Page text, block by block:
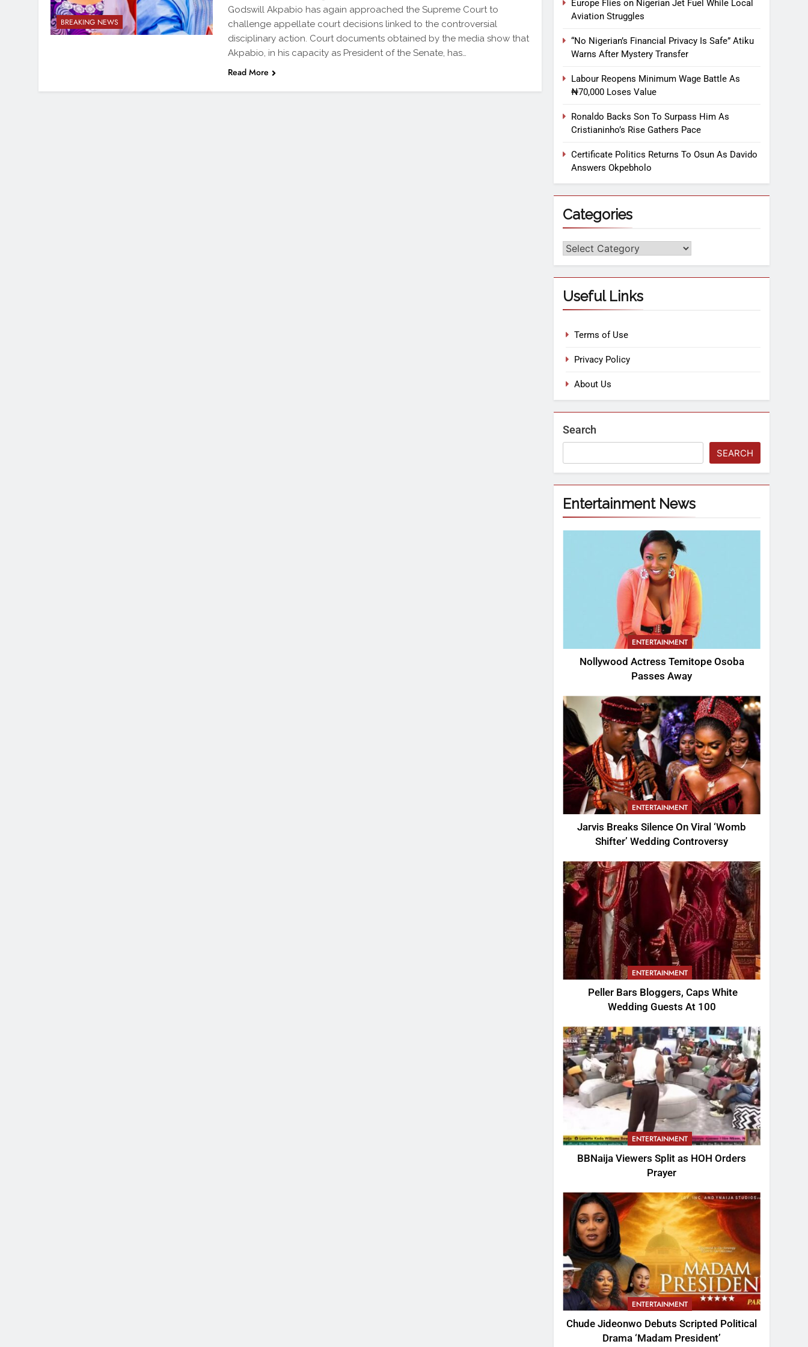
BREAKING NEWS
Godswill Akpabio has again approached the Supreme Court to
challenge appellate court decisions linked to the controversial
disciplinary action. Court documents obtained by the media show that
Akpabio, in his capacity as President of the Senate, has…
Read More
Europe Flies on Nigerian Jet Fuel While Local
Aviation Struggles
“No Nigerian’s Financial Privacy Is Safe” Atiku
Warns After Mystery Transfer
Labour Reopens Minimum Wage Battle As
₦70,000 Loses Value
Ronaldo Backs Son To Surpass Him As
Cristianinho’s Rise Gathers Pace
Certificate Politics Returns To Osun As Davido
Answers Okpebholo
Categories
Useful Links
Terms of Use
Privacy Policy
About Us
Search
SEARCH
Entertainment News
ENTERTAINMENT
Nollywood Actress Temitope Osoba
Passes Away
ENTERTAINMENT
Jarvis Breaks Silence On Viral ‘Womb
Shifter’ Wedding Controversy
ENTERTAINMENT
Peller Bars Bloggers, Caps White
Wedding Guests At 100
ENTERTAINMENT
BBNaija Viewers Split as HOH Orders
Prayer
ENTERTAINMENT
Chude Jideonwo Debuts Scripted Political
Drama ‘Madam President’